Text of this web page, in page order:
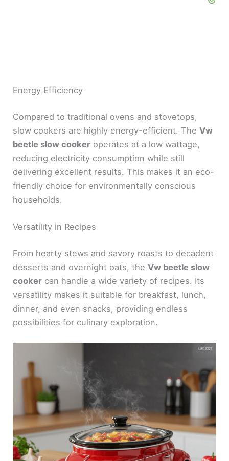
Energy Efficiency
Compared to traditional ovens and stovetops,
slow cookers are highly energy-efficient. TheVw
beetle slow cooker operates at a low wattage,
reducing electricity consumption while still
delivering excellent results. This makes it an eco-
friendly choice for environmentally conscious
households.
Versatility in Recipes
From hearty stews and savory roasts to decadent
desserts and overnight oats, theVw beetle slow
cooker can handle a wide variety of recipes. Its
versatility makes it suitable for breakfast, lunch,
dinner, and even snacks, providing endless
possibilities for culinary exploration.